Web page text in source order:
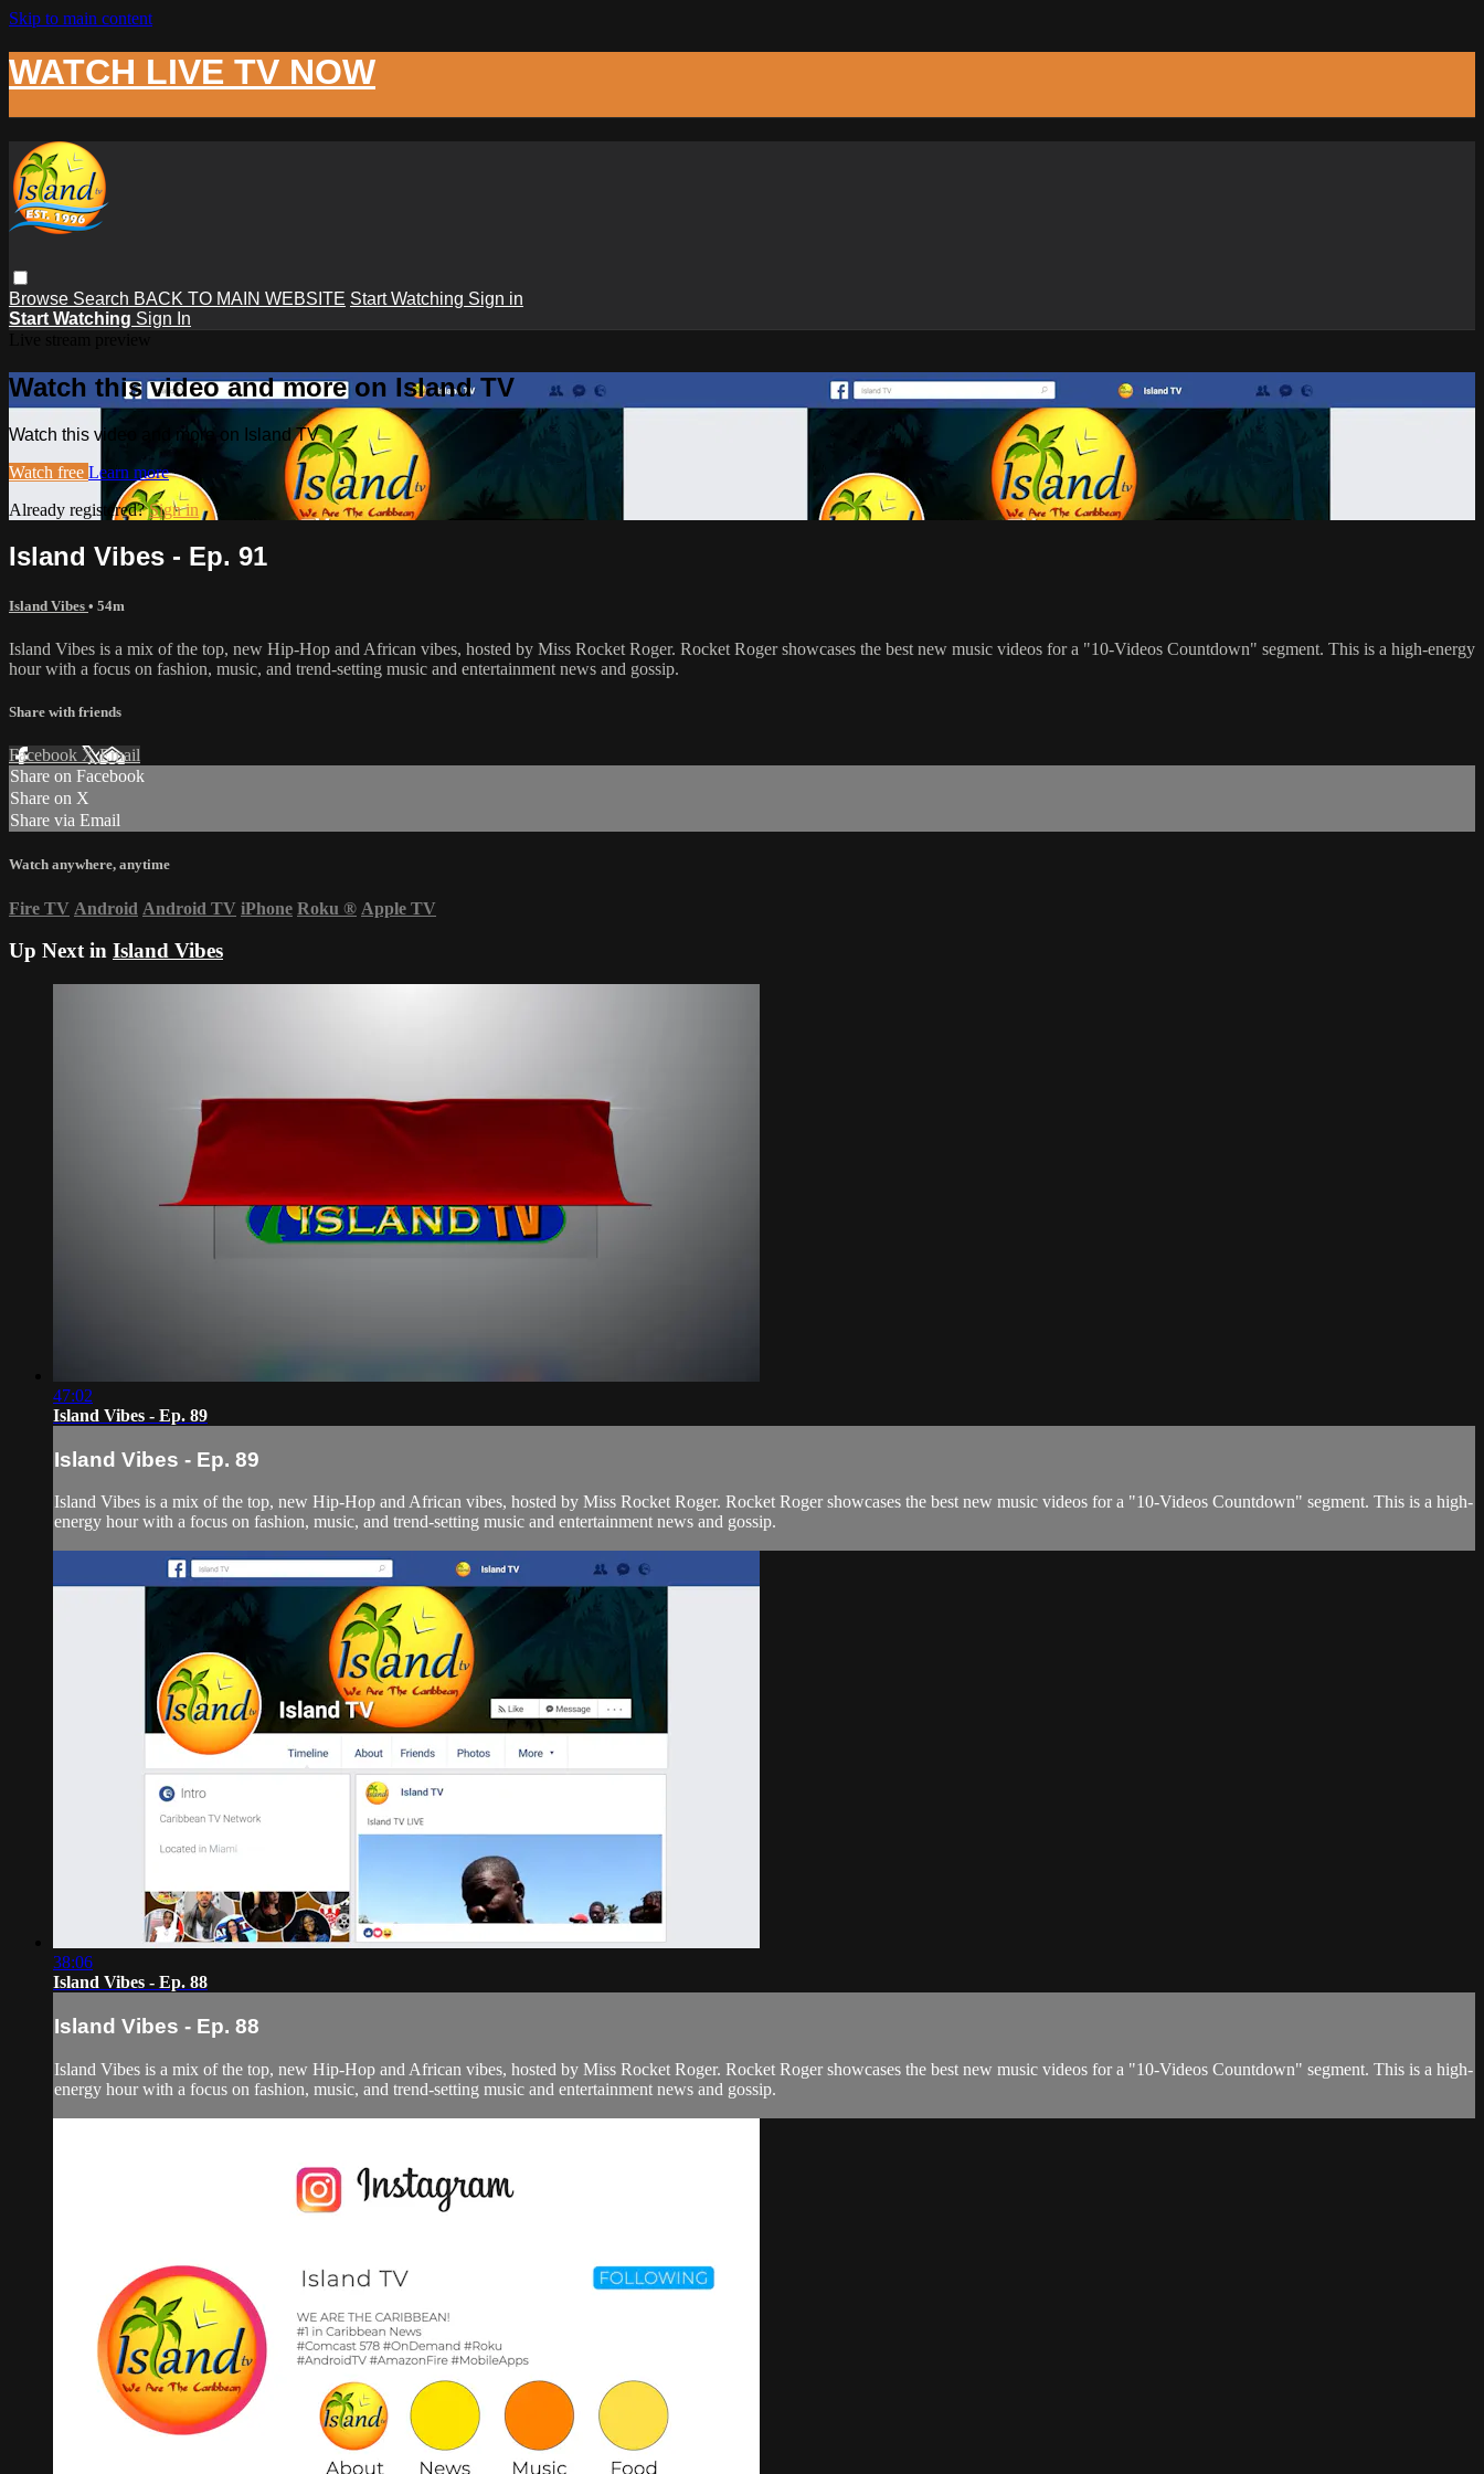
Skip to main content
WATCH LIVE TV NOW
Browse Search BACK TO MAIN WEBSITE Start Watching Sign in
Start Watching Sign In
Watch this video and more on Island TV
Watch this video and more on Island TV
Watch free Learn more
Already registered?Sign in
Island Vibes - Ep. 91
Island Vibes • 54m
Island Vibes is a mix of the top, new Hip-Hop and African vibes, hosted by Miss Rocket Roger. Rocket Roger showcases the best new music videos for a "10-Videos Countdown" segment. This is a high-energy
hour with a focus on fashion, music, and trend-setting music and entertainment news and gossip.
Share with friends
Facebook XEmail
Share on Facebook
Share on X
Share via Email
Watch anywhere, anytime
Fire TV Android Android TV iPhone Roku ® Apple TV
Up Next in Island Vibes
47:02
Island Vibes - Ep. 89
Island Vibes - Ep. 89
Island Vibes is a mix of the top, new Hip-Hop and African vibes, hosted by Miss Rocket Roger. Rocket Roger showcases the best new music videos for a "10-Videos Countdown" segment. This is a high-
energy hour with a focus on fashion, music, and trend-setting music and entertainment news and gossip.
38:06
Island Vibes - Ep. 88
Island Vibes - Ep. 88
Island Vibes is a mix of the top, new Hip-Hop and African vibes, hosted by Miss Rocket Roger. Rocket Roger showcases the best new music videos for a "10-Videos Countdown" segment. This is a high-
energy hour with a focus on fashion, music, and trend-setting music and entertainment news and gossip.